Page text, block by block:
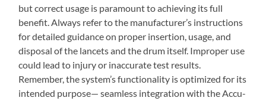
but correct usage is paramount to achieving its full
benefit. Always refer to the manufacturer’s instructions
for detailed guidance on proper insertion, usage, and
disposal of the lancets and the drum itself. Improper use
could lead to injury or inaccurate test results.
Remember, the system’s functionality is optimized for its
intended purpose— seamless integration with the Accu-